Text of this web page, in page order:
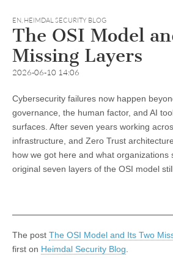
EN, HEIMDAL SECURITY BLOG
The OSI Model
Missing Layers
2026-06-10 14:06
Cybersecurity failures now happen
governance, the human factor, and AI
surfaces. After seven years working
infrastructure, and Zero Trust
how we got here and what organizations
original seven layers of the OSI model
The post The OSI Model and Its Two
first on Heimdal Security Blog